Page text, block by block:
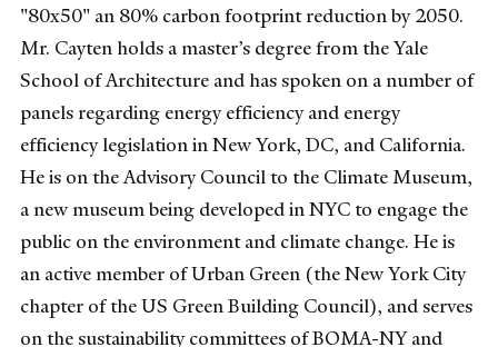
"80x50" an 80% carbon footprint reduction by 2050.
Mr. Cayten holds a master’s degree from the Yale
School of Architecture and has spoken on a number of
panels regarding energy efficiency and energy
efficiency legislation in New York, DC, and California.
He is on the Advisory Council to the Climate Museum,
a new museum being developed in NYC to engage the
public on the environment and climate change. He is
an active member of Urban Green (the New York City
chapter of the US Green Building Council), and serves
on the sustainability committees of BOMA-NY and